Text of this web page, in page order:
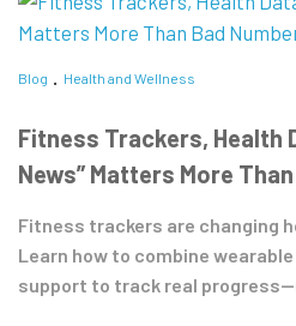
Blog Health and Wellness
Fitness Trackers, Health
News” Matters More
Fitness trackers are changing
Learn how to combine
support to track real